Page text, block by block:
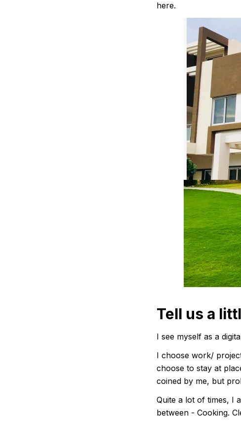
here.
Tell us a
I see myself as a
I choose work/
choose to stay at
coined by me, but
Quite a lot of times, I
between - Cooking.